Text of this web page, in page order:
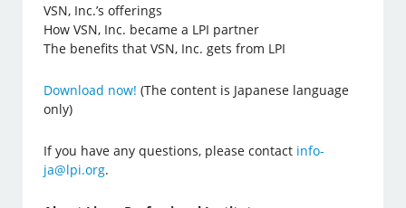
VSN, Inc.’s offerings
How VSN, Inc. became a LPI partner
The benefits that VSN, Inc. gets from LPI
Download now! (The content is Japanese language
only)
If you have any questions, please contact info-
ja@lpi.org.